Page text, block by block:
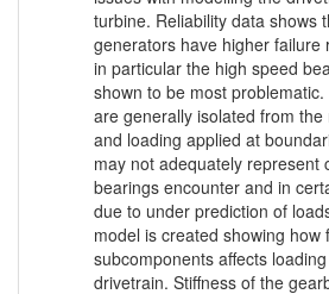
turbine. Reliability data shows
generators have higher failure
in particular the high speed
shown to be most
are generally isolated from
and loading applied at
may not adequately represent
bearings encounter and in
due to under prediction of
model is created showing how
subcomponents affects
drivetrain. Stiffness of the